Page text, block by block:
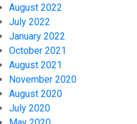
August 2022
July 2022
January 2022
October 2021
August 2021
November 2020
August 2020
July 2020